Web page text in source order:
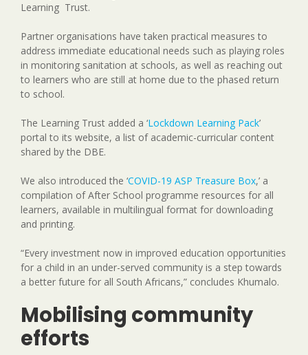
Learning Trust.
Partner organisations have taken practical measures to
address immediate educational needs such as playing roles
in monitoring sanitation at schools, as well as reaching out
to learners who are still at home due to the phased return
to school.
The Learning Trust added a ‘Lockdown Learning Pack’
portal to its website, a list of academic-curricular content
shared by the DBE.
We also introduced the ‘COVID-19 ASP Treasure Box,’ a
compilation of After School programme resources for all
learners, available in multilingual format for downloading
and printing.
“Every investment now in improved education opportunities
for a child in an under-served community is a step towards
a better future for all South Africans,” concludes Khumalo.
Mobilising community
efforts